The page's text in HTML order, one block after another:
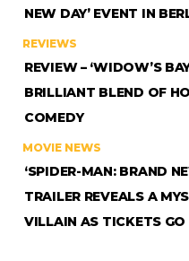
NEW DAY’ EVENT IN
REVIEWS
REVIEW – ‘WIDOW’S
BRILLIANT BLEND OF
COMEDY
MOVIE NEWS
‘SPIDER-MAN: BRAND
TRAILER REVEALS A
VILLAIN AS TICKETS GO